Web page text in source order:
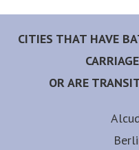
CITIES THAT HAVE
OR ARE